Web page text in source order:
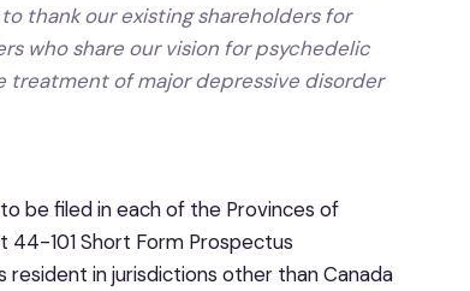
thank our existing shareholders for
who share our vision for psychedelic
of major depressive disorder
be filed in each of the Provinces of
44-101 Short Form Prospectus
in jurisdictions other than Canada